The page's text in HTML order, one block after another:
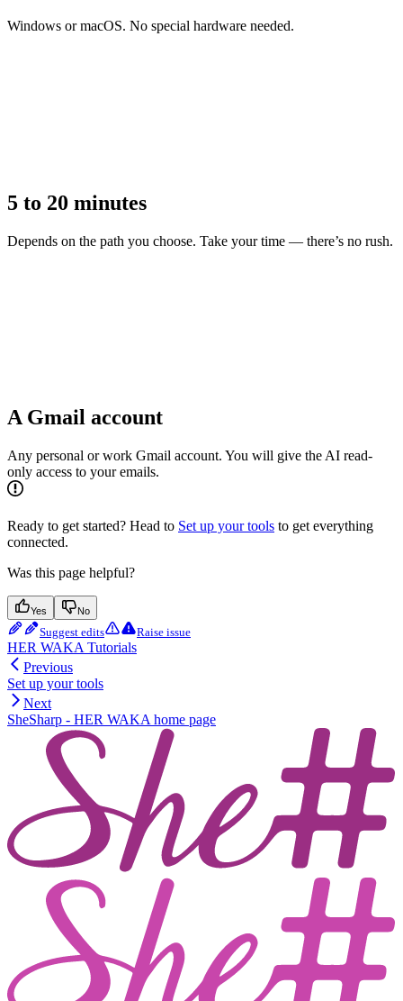
Windows or macOS. No special hardware needed.
5 to 20 minutes
Depends on the path you choose. Take your time — there’s no rush.
A Gmail account
Any personal or work Gmail account. You will give the AI read-
only access to your emails.
Ready to get started? Head to Set up your tools to get everything
connected.
Was this page helpful?
Yes No
Suggest edits Raise issue
HER WAKA Tutorials
Previous
Set up your tools
Next
SheSharp - HER WAKAhome page